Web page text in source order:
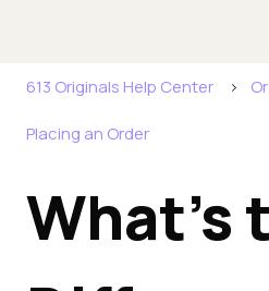
613 Originals Help Center
Placing an Order
What's